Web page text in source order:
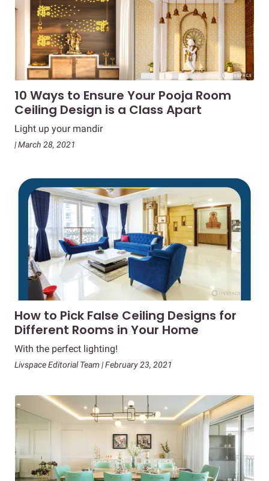
10 Ways to Ensure Your Pooja Room
Ceiling Design is a Class Apart
Light up your mandir
| March 28, 2021
How to Pick False Ceiling Designs for
Different Rooms in Your Home
With the perfect lighting!
Livspace Editorial Team | February 23, 2021